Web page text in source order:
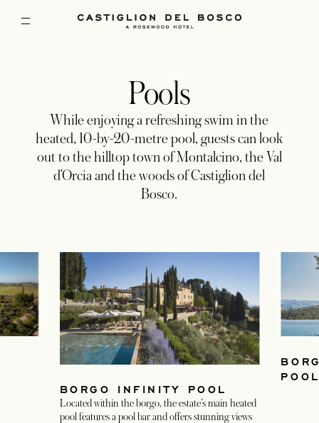
Pools
While enjoying a refreshing swim in the
heated, 10-by-20-metre pool, guests can look
out to the hilltop town of Montalcino, the Val
d’Orcia and the woods of Castiglion del
Bosco.
BORGO INFINITY POOL
Located within the borgo, the estate’s main heated
pool features a pool bar and offers stunning views